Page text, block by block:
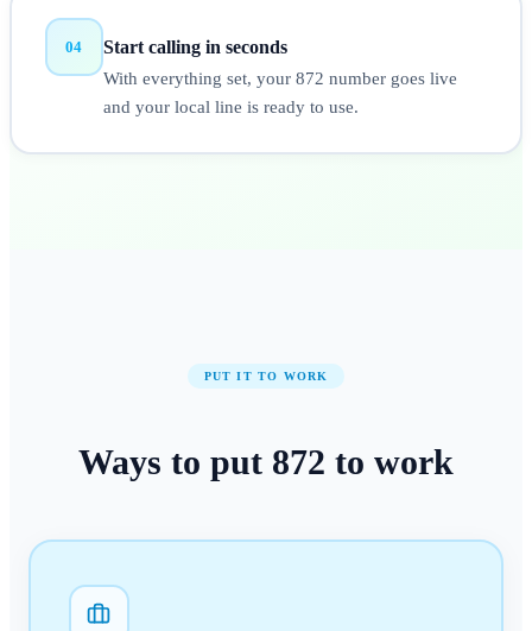
04 Start calling in seconds
With everything set, your 872 number goes live
and your local line is ready to use.
PUT IT TO WORK
Ways to put 872 to work